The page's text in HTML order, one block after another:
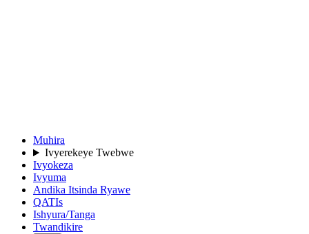
Muhira
Ivyerekeye Twebwe
Ivyokeza
Ivyuma
Andika Itsinda Ryawe
QATIs
Ishyura/Tanga
Twandikire